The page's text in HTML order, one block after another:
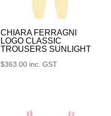
CHIARA FERRAGNI
LOGO CLASSIC
TROUSERS SUNLIGHT
$363.00 inc. GST